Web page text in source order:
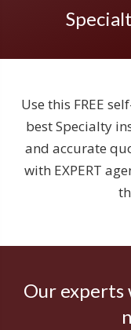
Use this FREE
best Specialty
and accurate
with EXPERT
Our experts